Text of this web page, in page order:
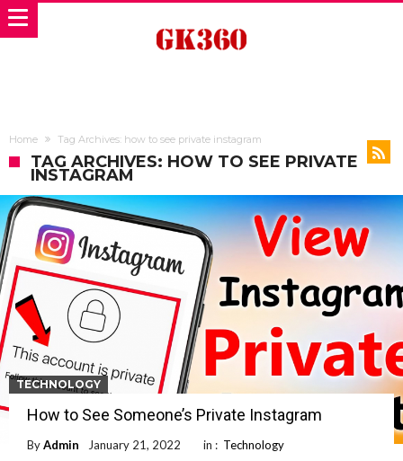
Home Tag Archives: how to see private instagram
TAG ARCHIVES: HOW TO SEE PRIVATE
INSTAGRAM
TECHNOLOGY
How to See Someone’s Private Instagram
ByAdmin January 21, 2022 in : Technology